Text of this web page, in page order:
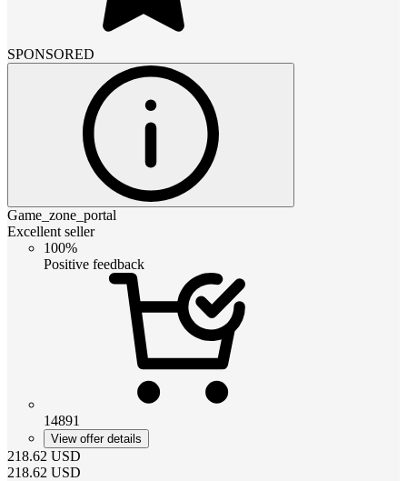
SPONSORED
Game_zone_portal
Excellent seller
100%
Positive feedback
14891
View offer details
218.62 USD
218.62 USD